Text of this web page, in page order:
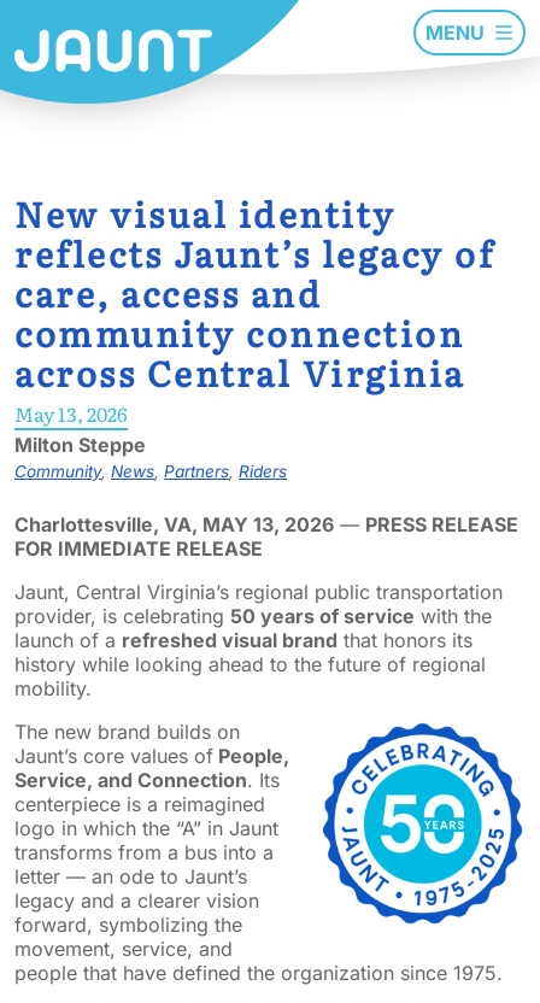
MENU
New visual identity
reflects Jaunt’s legacy of
care, access and
community connection
across Central Virginia
May 13, 2026
Milton Steppe
Community, News, Partners, Riders
Charlottesville, VA, MAY 13, 2026 — PRESS RELEASE
FOR IMMEDIATE RELEASE
Jaunt, Central Virginia’s regional public transportation
provider, is celebrating 50 years of service with the
launch of a refreshed visual brand that honors its
history while looking ahead to the future of regional
mobility.
The new brand builds on
Jaunt’s core values of People,
Service, and Connection. Its
centerpiece is a reimagined
logo in which the “A” in Jaunt
transforms from a bus into a
letter — an ode to Jaunt’s
legacy and a clearer vision
forward, symbolizing the
movement, service, and
people that have defined the organization since 1975.